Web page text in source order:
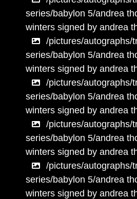
series/babylon 5/andrea
winters signed by andrea
/pictures/autographs/
series/babylon 5/andrea
winters signed by andrea
/pictures/autographs/
series/babylon 5/andrea
winters signed by andrea
/pictures/autographs/
series/babylon 5/andrea
winters signed by andrea
/pictures/autographs/
series/babylon 5/andrea
winters signed by andrea